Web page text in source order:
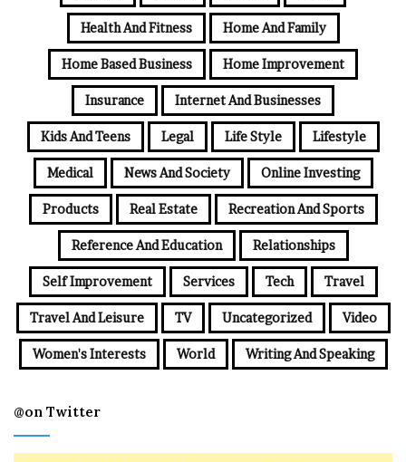
Health And Fitness Home And Family
Home Based Business Home Improvement
Insurance Internet And Businesses
Kids And Teens Legal Life Style Lifestyle
Medical News And Society Online Investing
Products Real Estate Recreation And Sports
Reference And Education Relationships
Self Improvement Services Tech Travel
Travel And Leisure TV Uncategorized Video
Women's Interests World Writing And Speaking
@on Twitter